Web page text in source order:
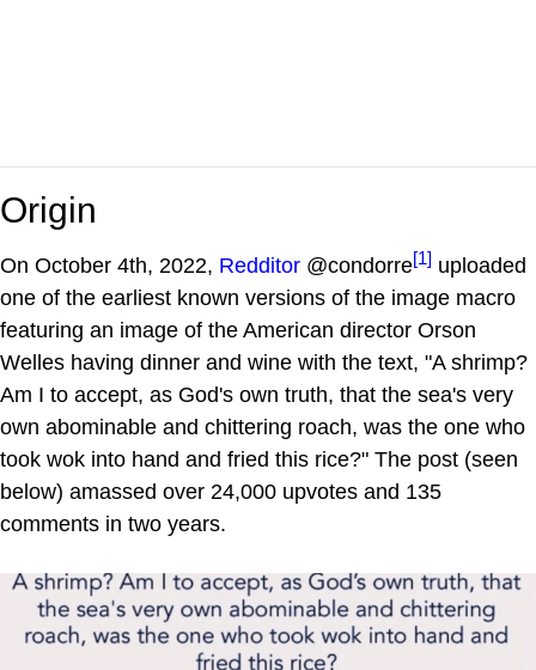
Origin
On October 4th, 2022, Redditor @condorre[1] uploaded
one of the earliest known versions of the image macro
featuring an image of the American director Orson
Welles having dinner and wine with the text, "A shrimp?
Am I to accept, as God's own truth, that the sea's very
own abominable and chittering roach, was the one who
took wok into hand and fried this rice?" The post (seen
below) amassed over 24,000 upvotes and 135
comments in two years.